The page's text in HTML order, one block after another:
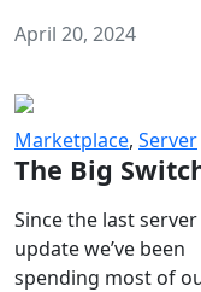
April 20, 2024
Marketplace, Server
The Big
Since the last server
update we’ve been
spending most of